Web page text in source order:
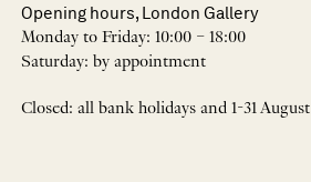
Opening hours, London Gallery
Monday to Friday: 10:00 – 18:00
Saturday: by appointment
Closed: all bank holidays and 1-31 August